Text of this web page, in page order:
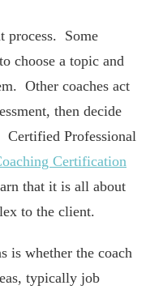
process. Some
choose a topic and
Other coaches act
then decide
Certified Professional
Certification
that it is all about
to the client.
is whether the coach
typically job